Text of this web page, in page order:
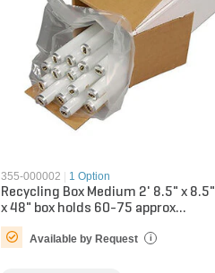
355-000002 | 1 Option
Recycling Box Medium 2' 8.5" x 8.5"
x 48" box holds 60-75 approx
(based on T8/24")
Available by Request i